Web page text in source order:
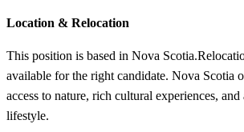
Location & Relocation
This position is based in Nova Scotia.
available for the right candidate. Nova Scotia
access to nature, rich cultural experiences, and
lifestyle.